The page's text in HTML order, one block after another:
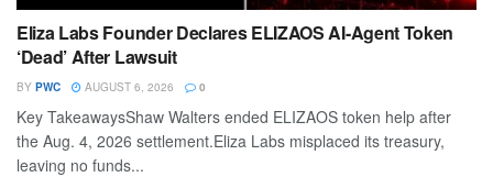
Eliza Labs Founder Declares ELIZAOS AI-Agent Token
‘Dead’ After Lawsuit
BY PWC AUGUST 6, 2026 0
Key TakeawaysShaw Walters ended ELIZAOS token help after
the Aug. 4, 2026 settlement.Eliza Labs misplaced its treasury,
leaving no funds...